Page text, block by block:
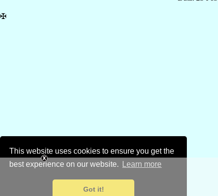
This website uses cookies to ensure you get the
best experience on our website.
Learn more
Got it!
✠